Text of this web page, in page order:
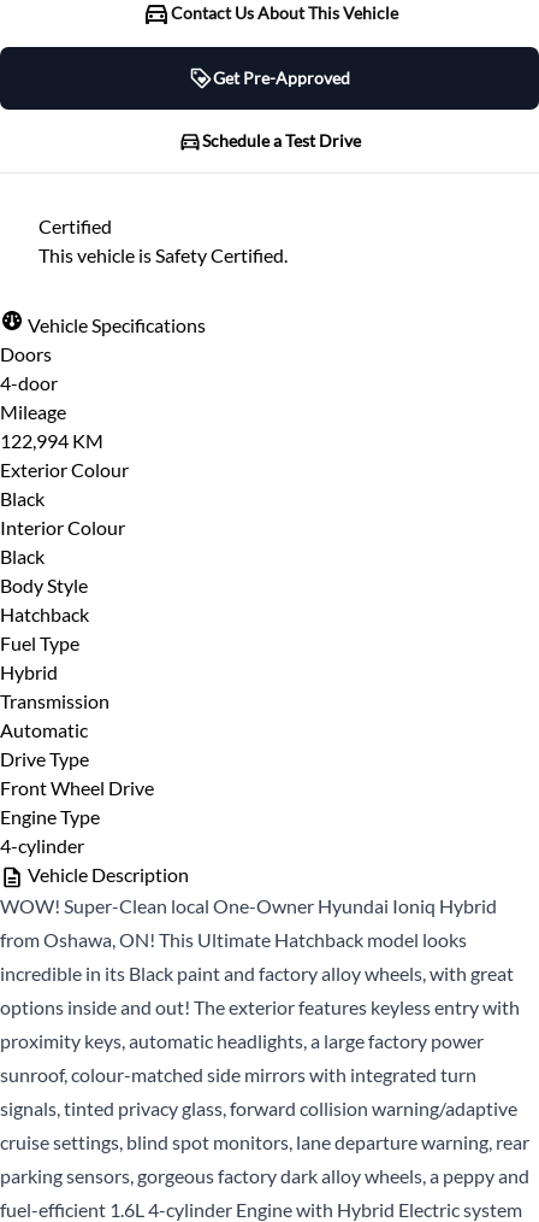
Contact Us About This Vehicle
Get Pre-Approved
"*" indicates required fields
server as you enter it.
Provide Your Contact Information
First
Name
*
Last
Name
*
Email
Phone
*
CLOSE
Get Pre-Approved
Schedule a Test Drive
*" indicates required fields
Full Name *
Email Address
Phone Number
Date, Time & Comments
CLOSE
Schedule a Test Drive
Certified
This vehicle is Safety Certified.
Vehicle Specifications
Doors
4-door
Mileage
122,994 KM
Exterior Colour
Black
Interior Colour
Black
Body Style
Hatchback
Fuel Type
Hybrid
Transmission
Automatic
Drive Type
Front Wheel Drive
Engine Type
4-cylinder
Vehicle Description
WOW! Super-Clean local One-Owner Hyundai Ioniq Hybrid
from Oshawa, ON! This Ultimate Hatchback model looks
incredible in its Black paint and factory alloy wheels, with great
options inside and out! The exterior features keyless entry with
proximity keys, automatic headlights, a large factory power
sunroof, colour-matched side mirrors with integrated turn
signals, tinted privacy glass, forward collision warning/adaptive
cruise settings, blind spot monitors, lane departure warning, rear
parking sensors, gorgeous factory dark alloy wheels, a peppy and
fuel-efficient 1.6L 4-cylinder Engine with Hybrid Electric system